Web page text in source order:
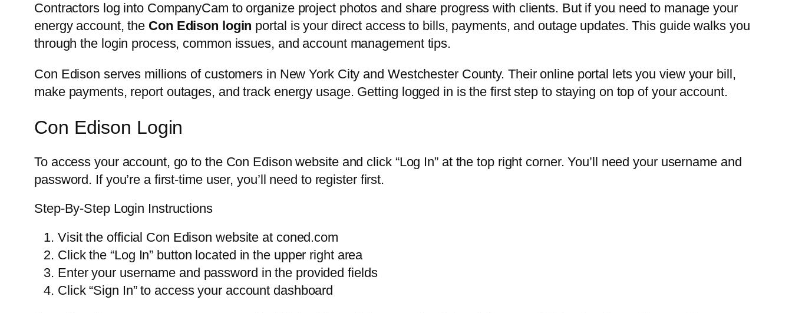
Contractors log into CompanyCam to organize project photos and share progress with clients. But if you need to manage your
energy account, the Con Edison login portal is your direct access to bills, payments, and outage updates. This guide walks you
through the login process, common issues, and account management tips.
Con Edison serves millions of customers in New York City and Westchester County. Their online portal lets you view your bill,
make payments, report outages, and track energy usage. Getting logged in is the first step to staying on top of your account.
Con Edison Login
To access your account, go to the Con Edison website and click “Log In” at the top right corner. You’ll need your username and
password. If you’re a first-time user, you’ll need to register first.
Step-By-Step Login Instructions
Visit the official Con Edison website at coned.com
Click the “Log In” button located in the upper right area
Enter your username and password in the provided fields
Click “Sign In” to access your account dashboard